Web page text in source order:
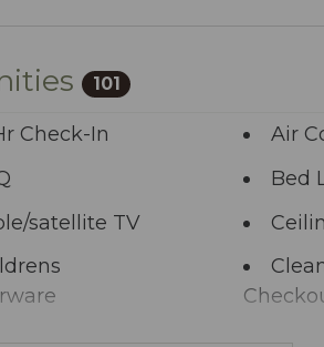
101
Check-In Air
Bed
satellite TV